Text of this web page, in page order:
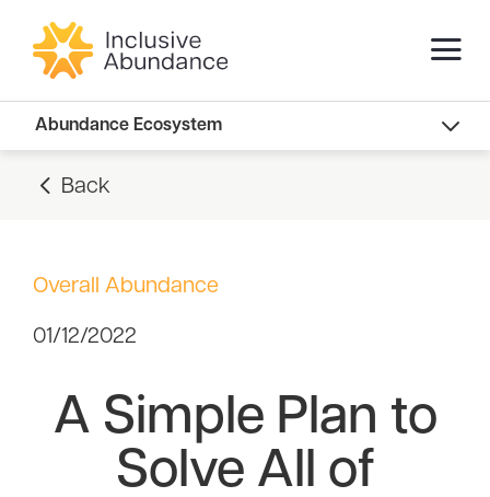
Abundance Ecosystem
Abundance Landscape
Recommended Reads
Back
Overall Abundance
01/12/2022
A Simple Plan to
Solve All of